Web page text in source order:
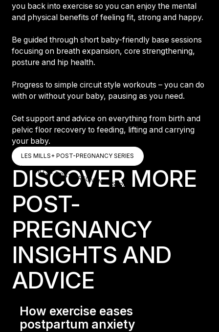
you back into exercise so you can enjoy the mental
and physical benefits of feeling fit, strong and happy.
Be guided through short baby-friendly base sessions
focusing on breath expansion, core strengthening,
posture and hip health.
Progress to simple circuit style workouts – you can do
with or without your baby, pausing as you need.
Get support and advice on everything from birth and
pelvic floor recovery to feeding, lifting and carrying
your baby.
LES MILLS+ POST-PREGNANCY
LES MILLS+ POST-PREGNANCY SERIES
LES MILLS+ POST-PREGNANCY SERIES
DISCOVER MORE
POST-
PREGNANCY
INSIGHTS AND
ADVICE
How exercise eases
postpartum anxiety